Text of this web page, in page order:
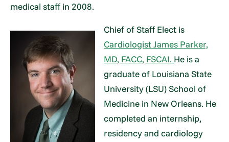
medical staff in 2008.
Chief of Staff Elect is
Cardiologist James Parker,
MD, FACC, FSCAI. He is a
graduate of Louisiana State
University (LSU) School of
Medicine in New Orleans. He
completed an internship,
residency and cardiology